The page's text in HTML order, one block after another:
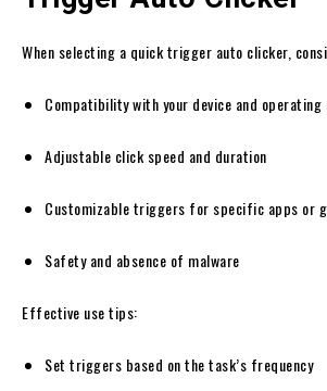
When selecting a quick trigger auto clicker,
Compatibility with your device and operating
Adjustable click speed and duration
Customizable triggers for specific apps or
Safety and absence of malware
Effective use tips:
Set triggers based on the task’s frequency